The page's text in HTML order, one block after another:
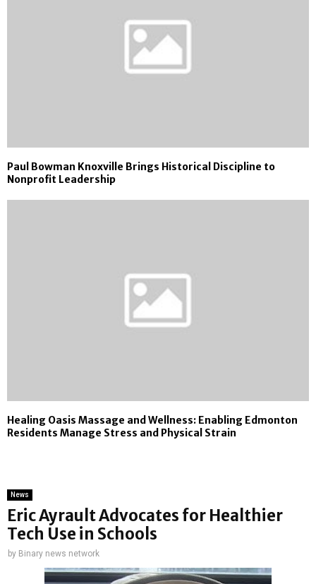
Paul Bowman Knoxville Brings Historical Discipline to
Nonprofit Leadership
Healing Oasis Massage and Wellness: Enabling Edmonton
Residents Manage Stress and Physical Strain
News
Eric Ayrault Advocates for Healthier
Tech Use in Schools
by Binary news network